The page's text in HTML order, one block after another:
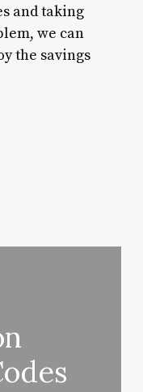
and taking
we can
the savings